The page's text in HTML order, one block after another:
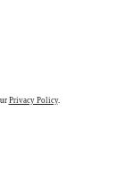
Privacy Policy.